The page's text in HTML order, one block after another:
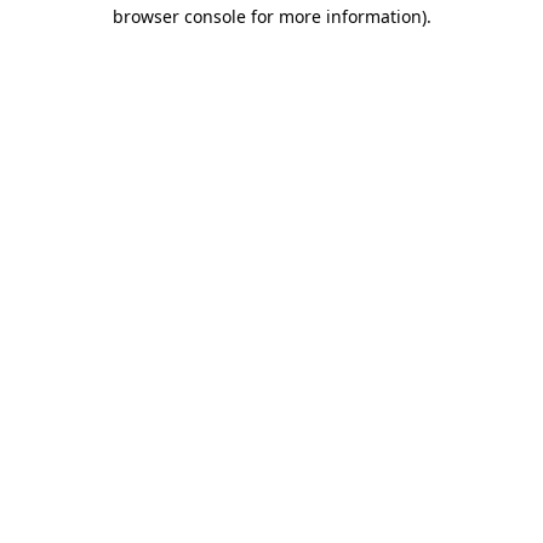
browser console for more information).